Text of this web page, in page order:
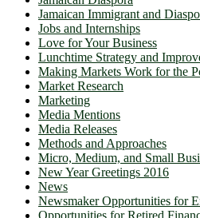
Jamaican Immigrant and
Jobs and Internships
Love for Your Business
Lunchtime Strategy and
Making Markets Work for the
Market Research
Marketing
Media Mentions
Media Releases
Methods and Approaches
Micro, Medium, and Small
New Year Greetings 2016
News
Newsmaker Opportunities for
Opportunities for Retired